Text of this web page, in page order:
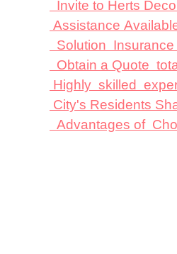
Invite to Herts
Assistance
Solution
Obtain a Quote
Highly skilled
City's Residents
Advantages of